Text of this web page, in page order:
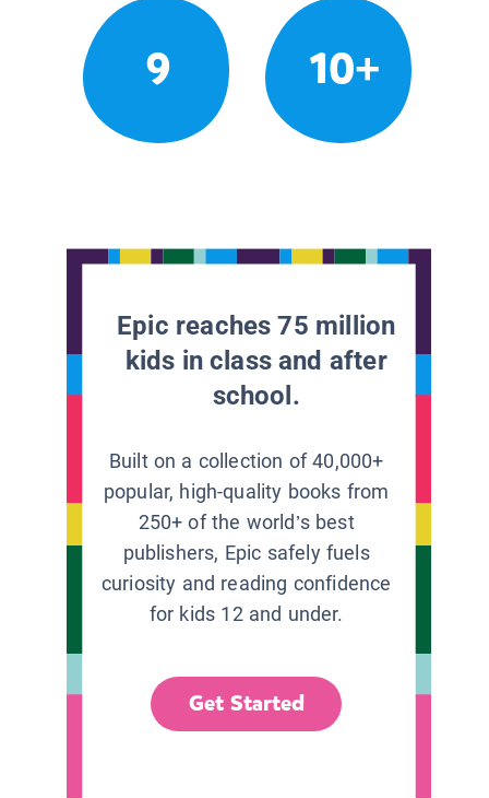
9 10+
Epic reaches 75 million
kids in class and after
school.
Built on a collection of 40,000+
popular, high-quality books from
250+ of the world’s best
publishers, Epic safely fuels
curiosity and reading confidence
for kids 12 and under.
Get Started